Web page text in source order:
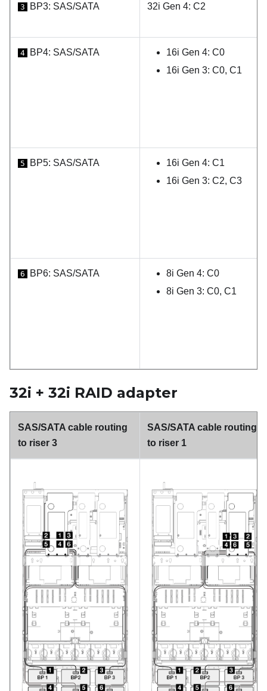
3 BP3: SAS/SATA 32i Gen 4: C2
4 BP4: SAS/SATA
16i Gen 4: C0
16i Gen 3: C0, C1
5 BP5: SAS/SATA
16i Gen 4: C1
16i Gen 3: C2, C3
6 BP6: SAS/SATA
8i Gen 4: C0
8i Gen 3: C0, C1
32i + 32i RAID adapter
SAS/SATA cable routing
to riser 3
SAS/SATA cable routing
to riser 1